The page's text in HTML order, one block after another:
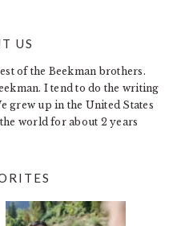
US
of the Beekman brothers.
I tend to do the writing
grew up in the United States
world for about 2 years